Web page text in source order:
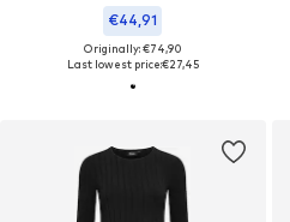
€44,91
Originally: €74,90
Last lowest price:€27,45